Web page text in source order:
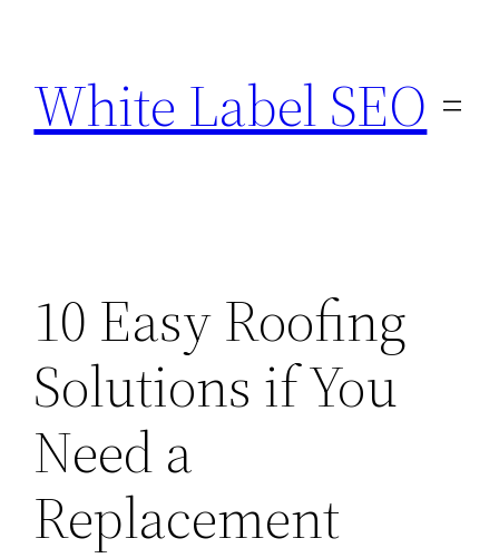
content
White Label SEO
10 Easy Roofing
Solutions if You
Need a
Replacement